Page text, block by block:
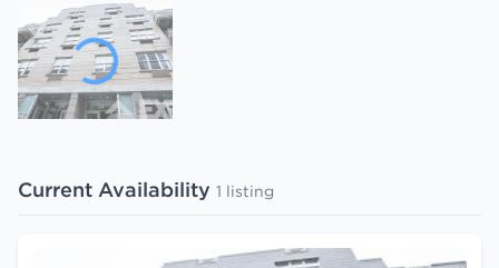
Current Availability 1 listing